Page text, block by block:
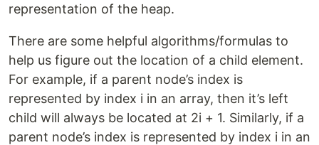
representation of the heap.
There are some helpful algorithms/formulas to
help us figure out the location of a child element.
For example, if a parent node’s index is
represented by index i in an array, then it’s left
child will always be located at 2i + 1. Similarly, if a
parent node’s index is represented by index i in an